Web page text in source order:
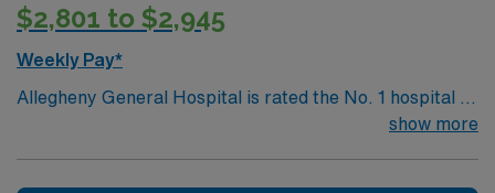
$2,801 to $2,945
Weekly Pay*
Allegheny General Hospital is rated the No. 1 hospital in
Southwestern PA for Medical Excellence in Cancershow more